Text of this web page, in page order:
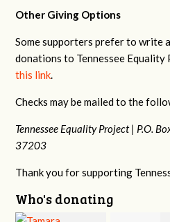
Other Giving Options
Some supporters prefer to write
donations to Tennessee
this link.
Checks may be mailed to the
Tennessee Equality Project | P.O.
37203
Thank you for supporting
Who's donating